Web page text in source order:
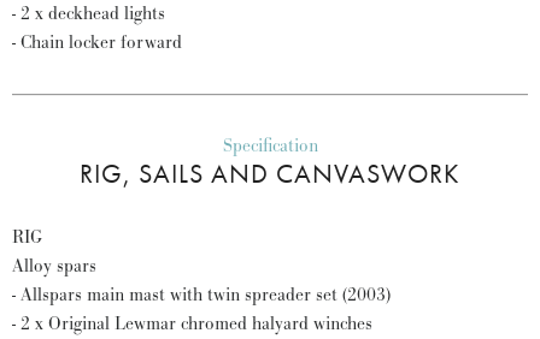
- 2 x deckhead lights
- Chain locker forward
Specification
RIG, SAILS AND CANVASWORK
RIG
Alloy spars
- Allspars main mast with twin spreader set (2003)
- 2 x Original Lewmar chromed halyard winches